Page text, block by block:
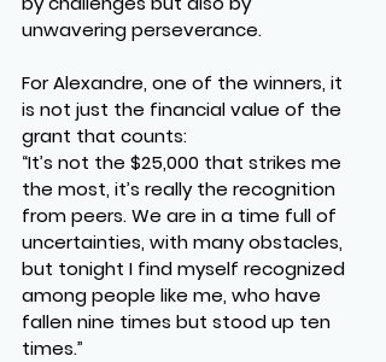
unwavering perseverance.
For Alexandre, one of the winners, it
is not just the financial value of the
grant that counts:
“It’s not the $25,000 that strikes me
the most, it’s really the recognition
from peers. We are in a time full of
uncertainties, with many obstacles,
but tonight I find myself recognized
among people like me, who have
fallen nine times but stood up ten
times.”